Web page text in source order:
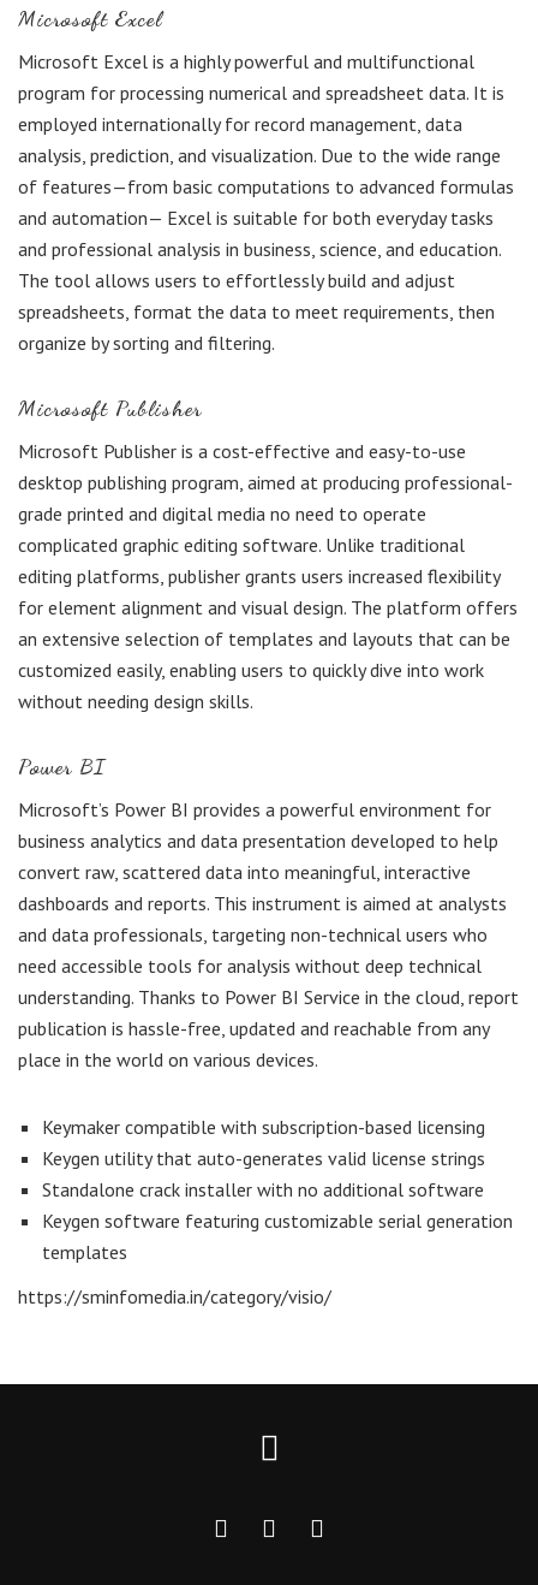
Microsoft Excel
Microsoft Excel is a highly powerful and multifunctional
program for processing numerical and spreadsheet data. It is
employed internationally for record management, data
analysis, prediction, and visualization. Due to the wide range
of features—from basic computations to advanced formulas
and automation— Excel is suitable for both everyday tasks
and professional analysis in business, science, and education.
The tool allows users to effortlessly build and adjust
spreadsheets, format the data to meet requirements, then
organize by sorting and filtering.
Microsoft Publisher
Microsoft Publisher is a cost-effective and easy-to-use
desktop publishing program, aimed at producing professional-
grade printed and digital media no need to operate
complicated graphic editing software. Unlike traditional
editing platforms, publisher grants users increased flexibility
for element alignment and visual design. The platform offers
an extensive selection of templates and layouts that can be
customized easily, enabling users to quickly dive into work
without needing design skills.
Power BI
Microsoft’s Power BI provides a powerful environment for
business analytics and data presentation developed to help
convert raw, scattered data into meaningful, interactive
dashboards and reports. This instrument is aimed at analysts
and data professionals, targeting non-technical users who
need accessible tools for analysis without deep technical
understanding. Thanks to Power BI Service in the cloud, report
publication is hassle-free, updated and reachable from any
place in the world on various devices.
Keymaker compatible with subscription-based licensing
Keygen utility that auto-generates valid license strings
Standalone crack installer with no additional software
Keygen software featuring customizable serial generation
templates
https://sminfomedia.in/category/visio/